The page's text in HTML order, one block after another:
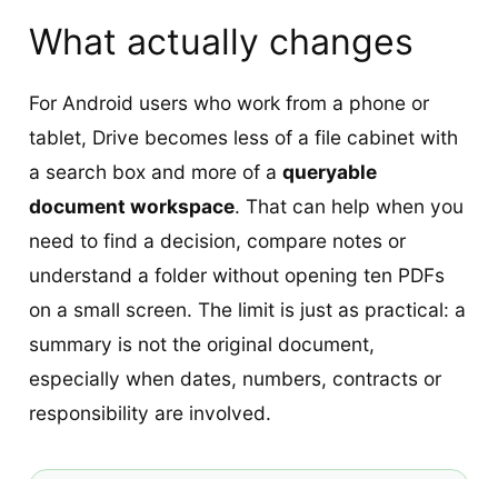
What actually changes
For Android users who work from a phone or
tablet, Drive becomes less of a file cabinet with
a search box and more of a queryable
document workspace. That can help when you
need to find a decision, compare notes or
understand a folder without opening ten PDFs
on a small screen. The limit is just as practical: a
summary is not the original document,
especially when dates, numbers, contracts or
responsibility are involved.